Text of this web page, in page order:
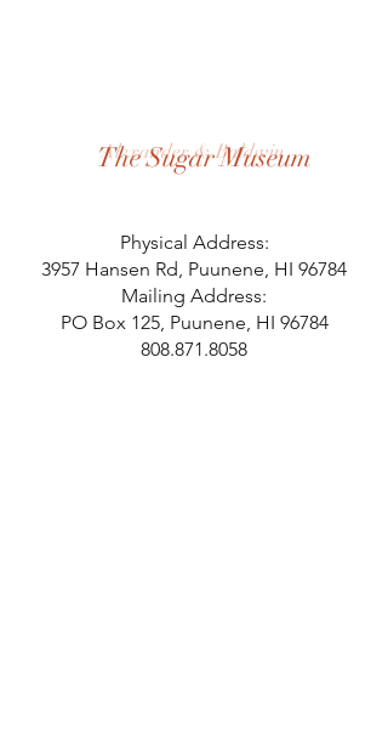
Alexander & Baldwin
The Sugar Museum
Physical Address:
3957 Hansen Rd, Puunene, HI 96784
Mailing Address:
PO Box 125, Puunene, HI 96784
808.871.8058